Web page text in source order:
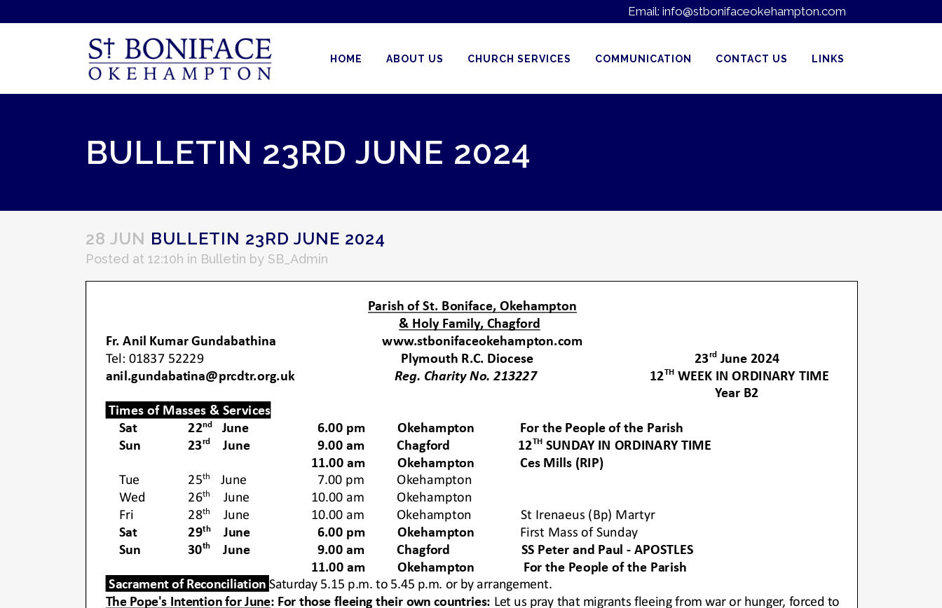
Email: info@stbonifaceokehampton.com
HOME ABOUT US CHURCH SERVICES COMMUNICATION CONTACT US LINKS
BULLETIN 23RD JUNE 2024
28 JUN BULLETIN 23RD JUNE 2024
Posted at 12:10h in Bulletin by SB_Admin